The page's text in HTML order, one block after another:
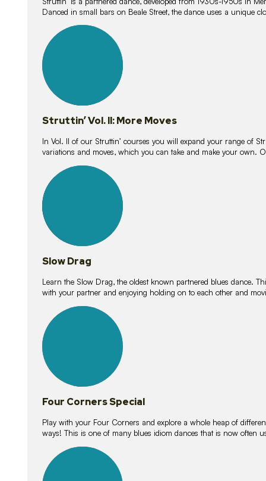
Danced in small bars on Beale Street, the dance uses a unique
lessons
Struttin’ Vol. II: More Moves
In Vol. II of our Struttin’ courses you will expand your range of
variations and moves, which you can take and make your own.
lessons
Slow Drag
Learn the Slow Drag, the oldest known partnered blues dance.
with your partner and enjoying holding on to each other and
lessons
Four Corners Special
Play with your Four Corners and explore a whole heap of
ways! This is one of many blues idiom dances that is now often
lessons